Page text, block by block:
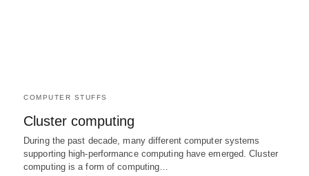
COMPUTER STUFFS
Cluster computing
During the past decade, many different computer systems
supporting high-performance computing have emerged. Cluster
computing is a form of computing…